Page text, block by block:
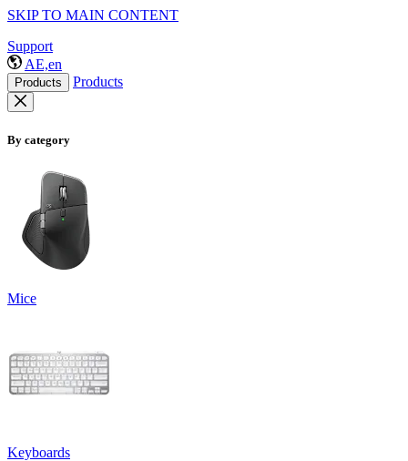
SKIP TO MAIN CONTENT
Support
AE,en
Products Products
By category
Mice
Keyboards